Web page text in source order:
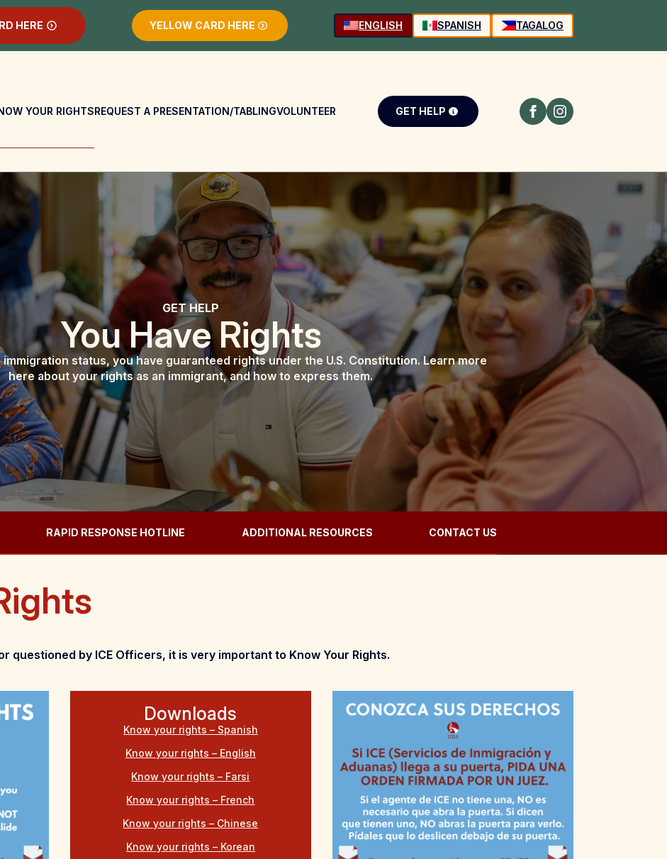
HERE YELLOW CARD HERE ENGLISH SPANISH TAGALOG
YOUR RIGHTSREQUEST A PRESENTATION/TABLINGVOLUNTEER GET HELP
GET HELP
You Have Rights
status, you have guaranteed rights under the U.S. Constitution. Learn more
here about your rights as an immigrant, and how to express them.
RAPID RESPONSE HOTLINE ADDITIONAL RESOURCES CONTACT US
questioned by ICE Officers, it is very important to Know Your Rights.
Downloads
Know your rights – Spanish
Know your rights – English
Know your rights – Farsi
Know your rights – French
Know your rights – Chinese
Know your rights – Korean